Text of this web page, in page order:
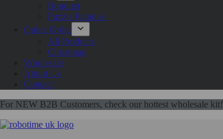
Bouquet
Puzzle Paradise
Quick Order
All Products
Christmas
Wholesale
About Us
Contact
For NEW B2B Customers, check our hottest wholesale kit!